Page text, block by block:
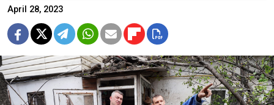
April 28, 2023